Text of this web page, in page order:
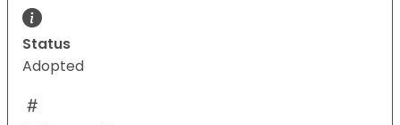
Status
Adopted